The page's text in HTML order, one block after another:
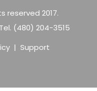
reserved 2017.
(480) 204-3515
| Support